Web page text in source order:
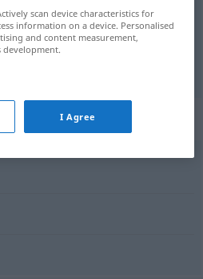
"Steg"
scan device characteristics for
information on a device. Personalised
and content measurement,
development.
I Agree